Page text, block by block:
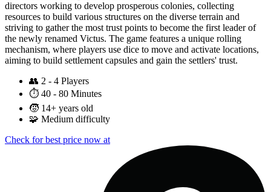
directors working to develop prosperous colonies, collecting
resources to build various structures on the diverse terrain and
striving to gather the most trust points to become the first leader of
the newly renamed Victus. The game features a unique rolling
mechanism, where players use dice to move and activate locations,
aiming to build settlement capsules and gain the settlers' trust.
👥 2 - 4 Players
⏱️ 40 - 80 Minutes
🧒 14+ years old
🧩 Medium difficulty
Check for best price now at